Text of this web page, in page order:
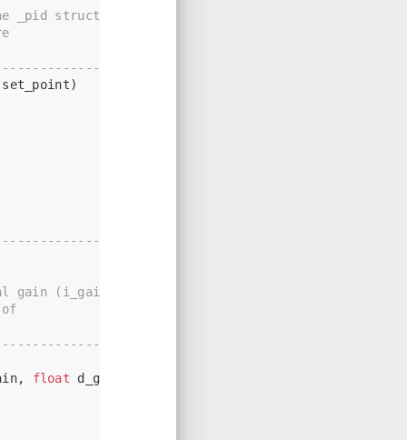
_pid structure
*/
set_point)
gain (i_gain),
*/
float d_gain,